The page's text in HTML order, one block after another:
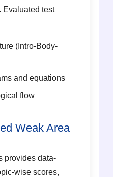
Evaluated test
(Intro-Body-
and equations
flow
Weak Area
provides data-
wise scores,